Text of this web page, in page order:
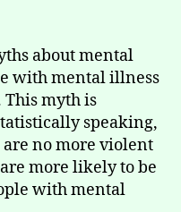
about mental
with mental illness
This myth is
speaking,
no more violent
more likely to be
with mental